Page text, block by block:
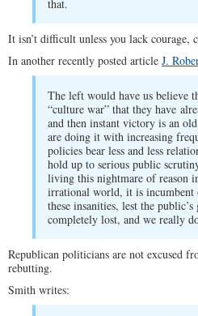
that.
It isn’t difficult unless you lack courage,
In another recently posted article J.
The left would have us believe
“culture war” that they have
and then instant victory is an
are doing it with increasing
policies bear less and less
hold up to serious public
living this nightmare of reason
irrational world, it is incumbent
these insanities, lest the
completely lost, and we really
Republican politicians are not excused
rebutting.
Smith writes: